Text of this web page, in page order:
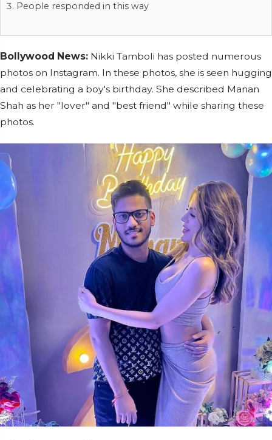
People responded in this way
Bollywood News: Nikki Tamboli has posted numerous
photos on Instagram. In these photos, she is seen hugging
and celebrating a boy's birthday. She described Manan
Shah as her "lover" and "best friend" while sharing these
photos.